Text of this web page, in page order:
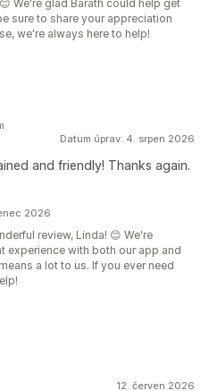
We're glad Barath could help get
sure to share your appreciation
we're always here to help!
Datum úprav: 4. srpen 2026
and friendly! Thanks again.
2026
review, Linda! 😊 We're
experience with both our app and
a lot to us. If you ever need
12. červen 2026